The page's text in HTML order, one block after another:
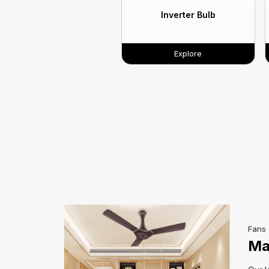
Inverter Bulb
Explore
Fans